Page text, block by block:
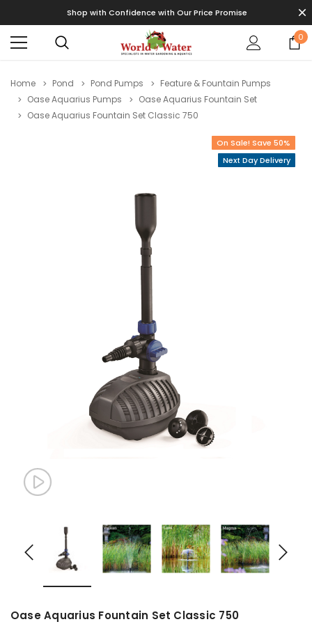
Shop with Confidence with Our Price Promise
0
Home Pond Pond Pumps
Feature & Fountain Pumps
Oase Aquarius Pumps
Oase Aquarius Fountain Set
Oase Aquarius Fountain Set Classic 750
On Sale! Save 50%
Next Day Delivery
Oase Aquarius Fountain Set Classic 750